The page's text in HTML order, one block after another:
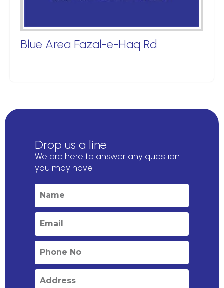
Blue Area Fazal-e-Haq Rd
Drop us a line
We are here to answer any question
you may have